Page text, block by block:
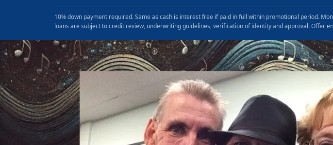
10% down payment required. Same as cash is interest free if paid in full within promotional period.
loans are subject to credit review, underwriting guidelines, verification of identity and approval. Offer